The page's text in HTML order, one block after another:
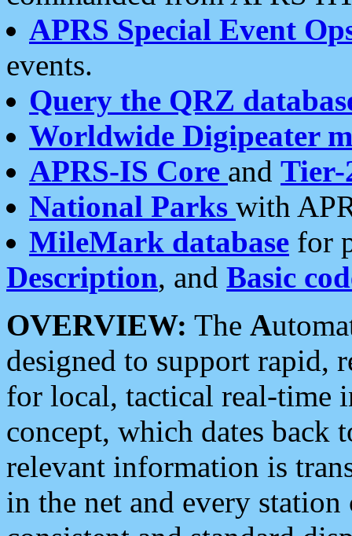
APRS Special Event
events.
Query the QRZ
Worldwide Digipeater
APRS-IS Core and Tier-
National Parks with
MileMark database for
Description, and Basic
OVERVIEW: The A
designed to support rapid,
for local, tactical real-time
concept, which dates back
relevant information is
in the net and every